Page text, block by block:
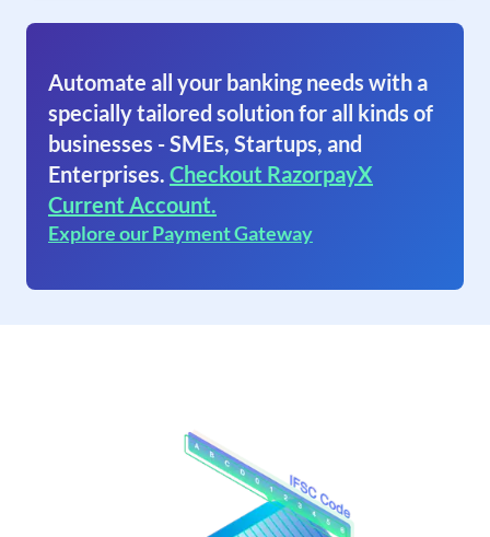
Automate all your banking needs with a
specially tailored solution for all kinds of
businesses - SMEs, Startups, and
Enterprises. Checkout RazorpayX
Current Account.
Explore our Payment Gateway